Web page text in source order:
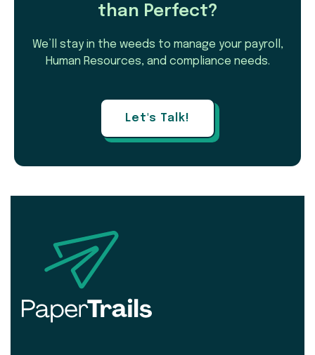
than Perfect?
We’ll stay in the weeds to manage your payroll,
Human Resources, and compliance needs.
Let's Talk!